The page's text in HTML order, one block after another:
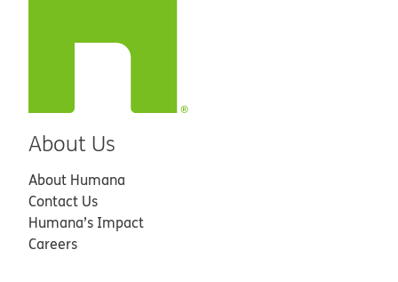
About Us
About Humana
Contact Us
Humana’s Impact
Careers